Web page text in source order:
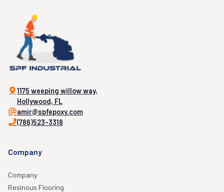
1175 weeping willow way,
Hollywood, FL
amir@spfepoxy.com
(786)523-3318
Company
Company
Resinous Flooring